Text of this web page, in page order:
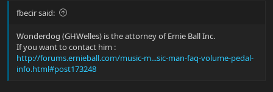
fbecir said:
Wonderdog (GHWelles) is the attorney of Ernie Ball Inc.
If you want to contact him :
http://forums.ernieball.com/music-m...sic-man-faq-volume-pedal-
info.html#post173248